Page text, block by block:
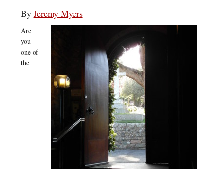
By Jeremy Myers
Are
you
one of
the